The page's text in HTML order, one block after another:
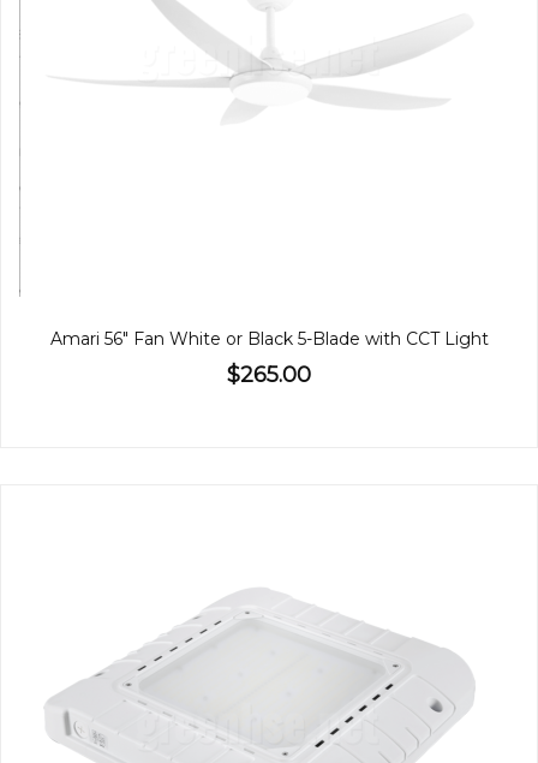
Amari 56" Fan White or Black 5-Blade with CCT Light
$265.00